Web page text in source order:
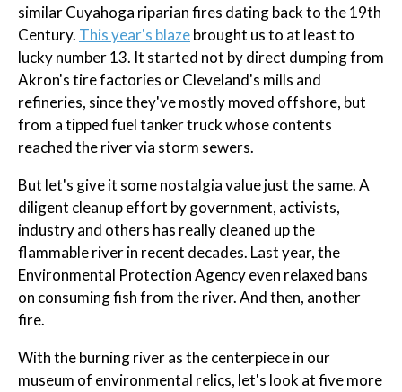
similar Cuyahoga riparian fires dating back to the 19th
Century. This year's blazebrought us to at least to
lucky number 13. It started not by direct dumping from
Akron's tire factories or Cleveland's mills and
refineries, since they've mostly moved offshore, but
from a tipped fuel tanker truck whose contents
reached the river via storm sewers.
But let's give it some nostalgia value just the same. A
diligent cleanup effort by government, activists,
industry and others has really cleaned up the
flammable river in recent decades. Last year, the
Environmental Protection Agency even relaxed bans
on consuming fish from the river. And then, another
fire.
With the burning river as the centerpiece in our
museum of environmental relics, let's look at five more